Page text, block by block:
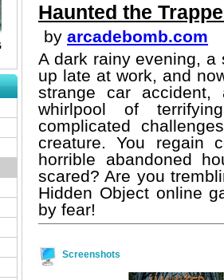
Haunted the
by arcadebomb.com
A dark rainy evening, a
up late at work, and
strange car
whirlpool of
complicated
creature. You regain
horrible abandoned
scared? Are you
Hidden Object online
by fear!
Screenshots